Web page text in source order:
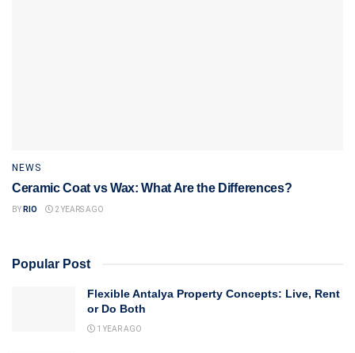
NEWS
Ceramic Coat vs Wax: What Are the Differences?
BY RIO 2 YEARS AGO
Popular Post
Flexible Antalya Property Concepts: Live, Rent
or Do Both
1 YEAR AGO